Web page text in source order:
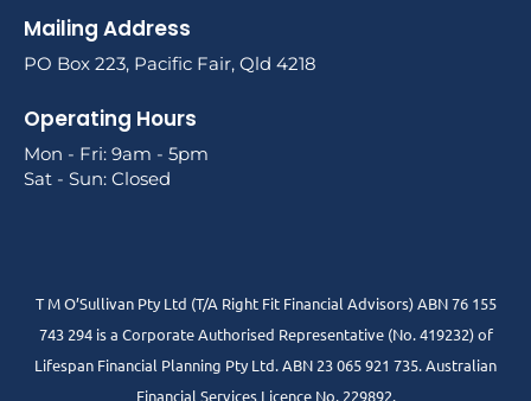
Mailing Address
PO Box 223, Pacific Fair, Qld 4218
Operating Hours
Mon - Fri: 9am - 5pm
Sat - Sun: Closed
T M O’Sullivan Pty Ltd (T/A Right Fit Financial Advisors) ABN 76 155
743 294 is a Corporate Authorised Representative (No. 419232) of
Lifespan Financial Planning Pty Ltd. ABN 23 065 921 735. Australian
Financial Services Licence No. 229892.